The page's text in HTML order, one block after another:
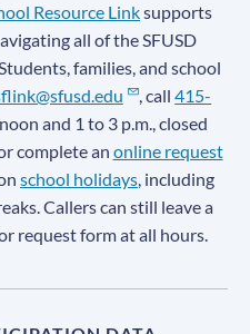
Resource Linksupports
all of the SFUSD
families, and school
, call415-
and 1 to 3 p.m., closed
complete an online request
school holidays, including
Callers can still leave a
request form at all hours.